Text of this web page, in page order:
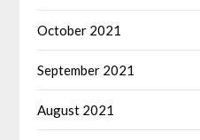
October 2021
September 2021
August 2021